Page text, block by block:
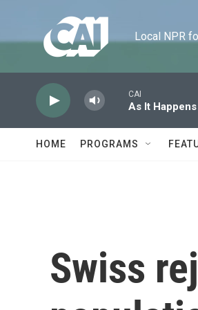
Local NPR
CAI
As It Happens
HOME PROGRAMS
Swiss